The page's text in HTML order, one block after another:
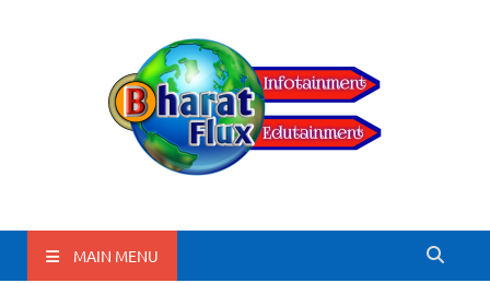
BharatFlux
MAIN MENU